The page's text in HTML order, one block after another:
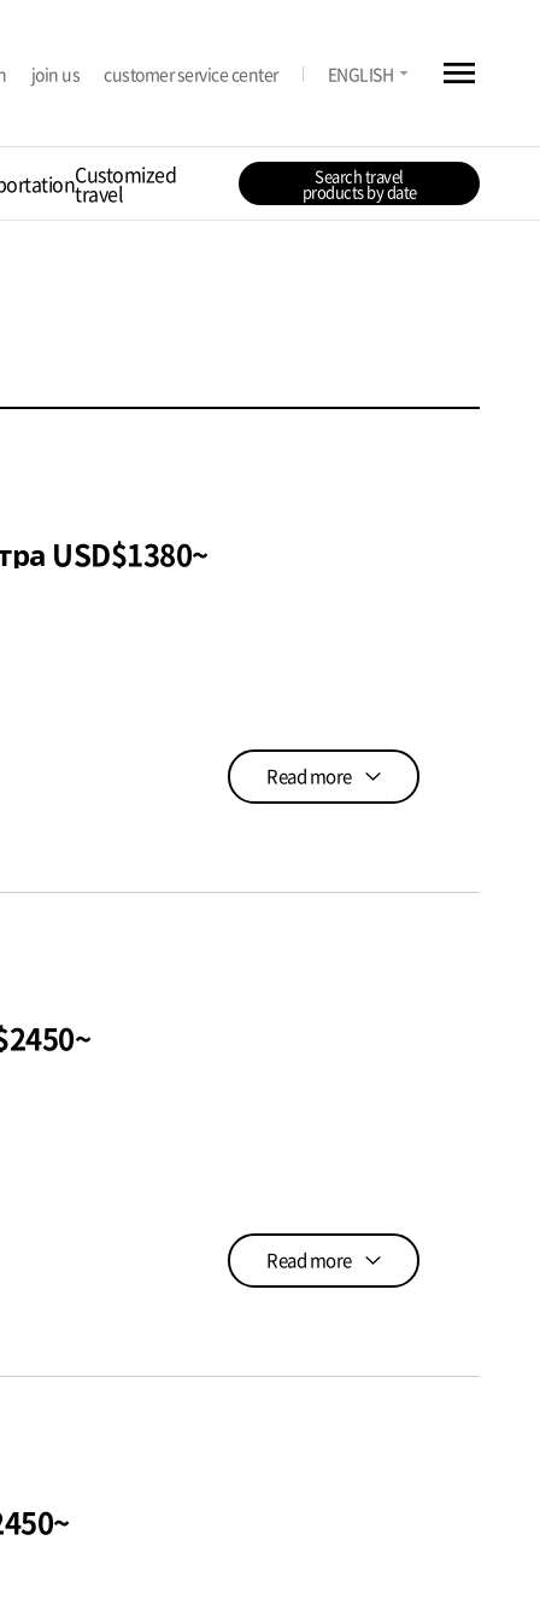
join us customer service center ENGLISH arrow_drop_down menu
Customized
travel
Search travel
products by date
5N6D Программа медицинского осмотра USD$1380~
Read more
Read more
USD$2450~